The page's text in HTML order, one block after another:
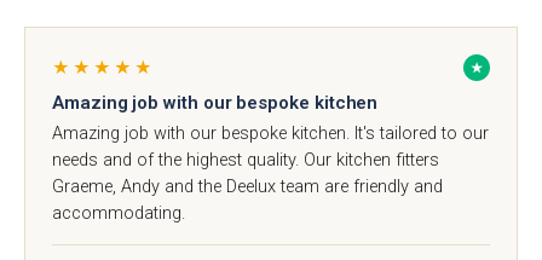
Mon–Sat · 10:00–17:00
★★★★★ ★
Amazing job with our bespoke kitchen
Amazing job with our bespoke kitchen. It's tailored to our
needs and of the highest quality. Our kitchen fitters
Graeme, Andy and the Deelux team are friendly and
accommodating.
Slab Collection
Malmö Handleless
Slab Collection